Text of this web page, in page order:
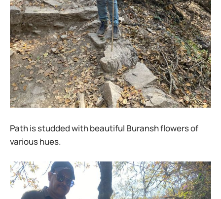
Path is studded with beautiful Buransh flowers of
various hues.